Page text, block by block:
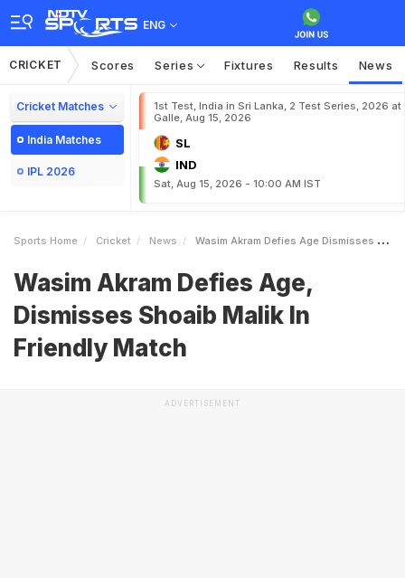
ENG
CRICKET Scores Series Fixtures Results News
Cricket Matches
India Matches
IPL 2026
1st Test, India in Sri Lanka, 2 Test Series, 2026 at
Galle, Aug 15, 2026
SL
IND
Sat, Aug 15, 2026 - 10:00 AM IST
Sports Home Cricket News Wasim Akram Defies Age Dismisses Shoaib Malik In Friendly Match
Wasim Akram Defies Age,
Dismisses Shoaib Malik In
Friendly Match
ADVERTISEMENT